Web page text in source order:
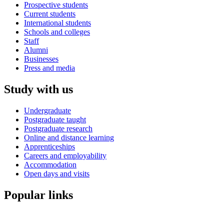
Prospective students
Current students
International students
Schools and colleges
Staff
Alumni
Businesses
Press and media
Study with us
Undergraduate
Postgraduate taught
Postgraduate research
Online and distance learning
Apprenticeships
Careers and employability
Accommodation
Open days and visits
Popular links